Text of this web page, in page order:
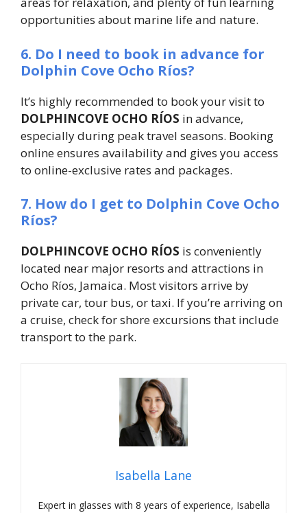
opportunities about marine life and nature.
6. Do I need to book in advance for
Dolphin Cove Ocho Ríos?
It’s highly recommended to book your visit to
DOLPHINCOVE OCHO RÍOS in advance,
especially during peak travel seasons. Booking
online ensures availability and gives you access
to online-exclusive rates and packages.
7. How do I get to Dolphin Cove Ocho
Ríos?
DOLPHINCOVE OCHO RÍOS is conveniently
located near major resorts and attractions in
Ocho Ríos, Jamaica. Most visitors arrive by
private car, tour bus, or taxi. If you’re arriving on
a cruise, check for shore excursions that include
transport to the park.
Isabella Lane
Expert in glasses with 8 years of experience, Isabella